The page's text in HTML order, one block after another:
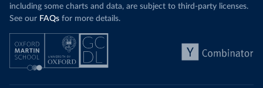
including some charts and data, are subject to third-party licenses.
See our FAQs for more details.